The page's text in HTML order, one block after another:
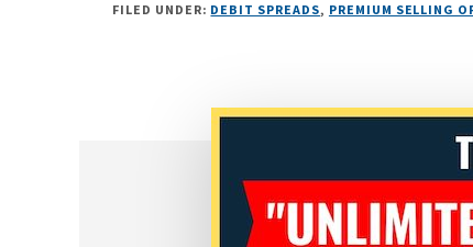
GENERATE
WITH
SPREAD
FILED UNDER: DEBIT SPREADS, PREMIUM SELLING